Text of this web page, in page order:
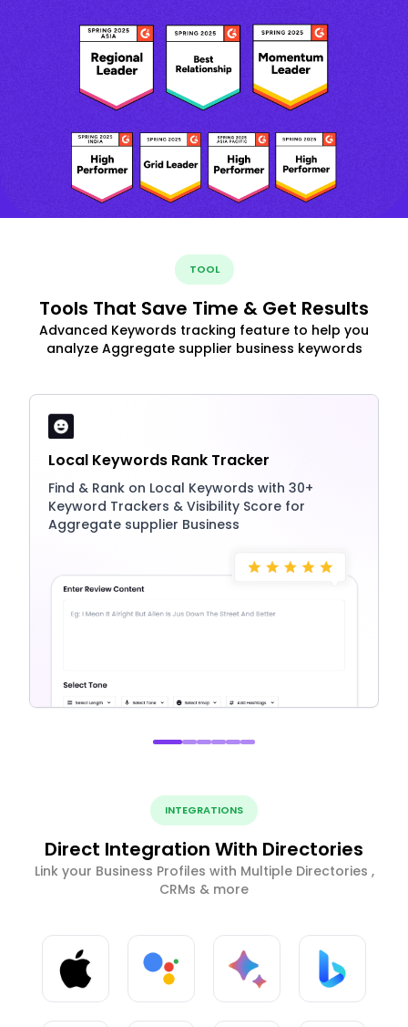
TOOL
Tools That Save Time & Get Results
Advanced Keywords tracking feature to help you
analyze Aggregate supplier business keywords
Local Keywords Rank Tracker
Find & Rank on Local Keywords with 30+
Keyword Trackers & Visibility Score for
Aggregate supplier Business
INTEGRATIONS
Direct Integration With Directories
Link your Business Profiles with Multiple Directories ,
CRMs & more